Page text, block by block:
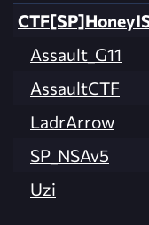
Assault_G11
AssaultCTF
LadrArrow
SP_NSAv5
Uzi